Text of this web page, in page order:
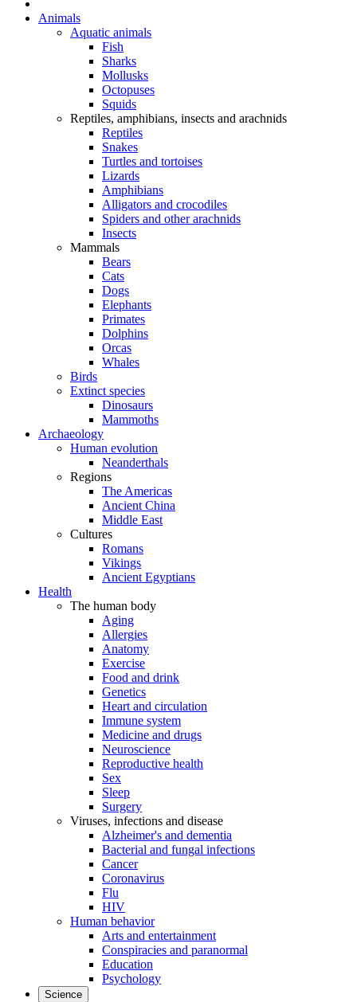
Animals
Aquatic animals
Fish
Sharks
Mollusks
Octopuses
Squids
Reptiles, amphibians, insects and arachnids
Reptiles
Snakes
Turtles and tortoises
Lizards
Amphibians
Alligators and crocodiles
Spiders and other arachnids
Insects
Mammals
Bears
Cats
Dogs
Elephants
Primates
Dolphins
Orcas
Whales
Birds
Extinct species
Dinosaurs
Mammoths
Archaeology
Human evolution
Neanderthals
Regions
The Americas
Ancient China
Middle East
Cultures
Romans
Vikings
Ancient Egyptians
Health
The human body
Aging
Allergies
Anatomy
Exercise
Food and drink
Genetics
Heart and circulation
Immune system
Medicine and drugs
Neuroscience
Reproductive health
Sex
Sleep
Surgery
Viruses, infections and disease
Alzheimer's and dementia
Bacterial and fungal infections
Cancer
Coronavirus
Flu
HIV
Human behavior
Arts and entertainment
Conspiracies and paranormal
Education
Psychology
Science